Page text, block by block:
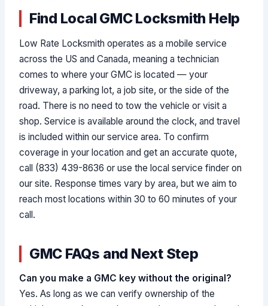
Find Local GMC Locksmith Help
Low Rate Locksmith operates as a mobile service
across the US and Canada, meaning a technician
comes to where your GMC is located — your
driveway, a parking lot, a job site, or the side of the
road. There is no need to tow the vehicle or visit a
shop. Service is available around the clock, and travel
is included within our service area. To confirm
coverage in your location and get an accurate quote,
call (833) 439-8636 or use the local service finder on
our site. Response times vary by area, but we aim to
reach most locations within 30 to 60 minutes of your
call.
GMC FAQs and Next Step
Can you make a GMC key without the original?
Yes. As long as we can verify ownership of the